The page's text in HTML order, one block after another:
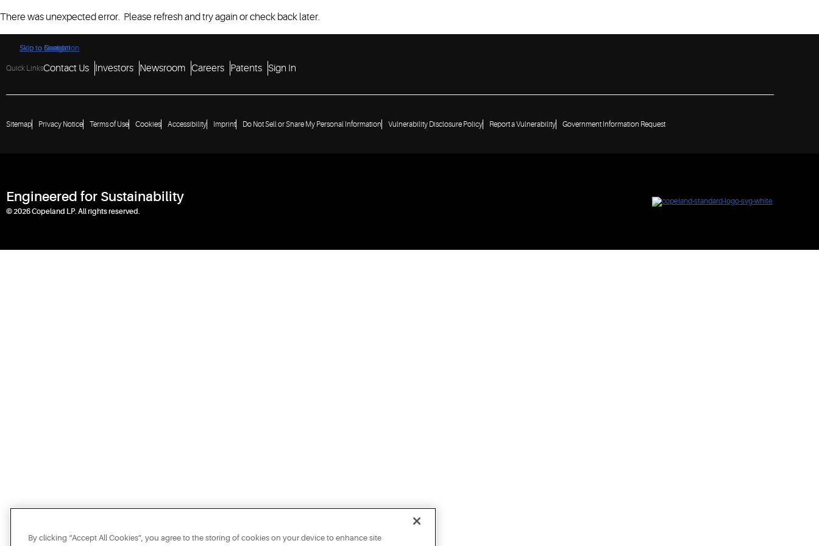
Skip to Navigation
Skip to Content
Skip to Search
There was unexpected error. Please refresh and try again or check back later.
Quick LinksContact Us Investors Newsroom Careers Patents Sign In
Sitemap Privacy Notice Terms of Use Cookies Accessibility Imprint Do Not Sell or Share My Personal Information Vulnerability Disclosure Policy Report a Vulnerability Government Information Request
Engineered for Sustainability
© 2026 Copeland LP. All rights reserved.
By clicking “Accept All Cookies”, you agree to the storing of cookies on your device to enhance site